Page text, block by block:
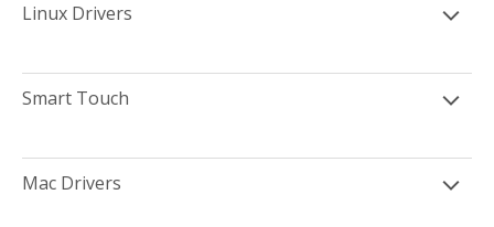
Linux Drivers
Smart Touch
Mac Drivers